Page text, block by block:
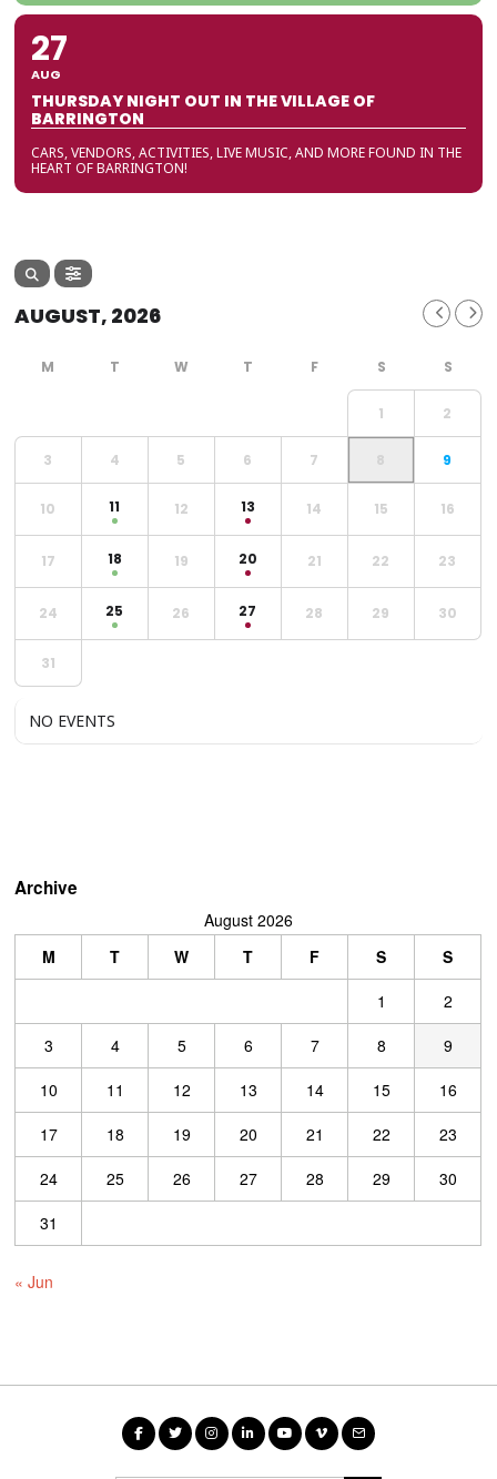
27
AUG
THURSDAY NIGHT OUT IN THE VILLAGE OF
BARRINGTON
CARS, VENDORS, ACTIVITIES, LIVE MUSIC, AND MORE FOUND IN THE
HEART OF BARRINGTON!
AUGUST, 2026
1 2
3 4 5 6 7 8 9
10 11 12 13 14 15 16
17 18 19 20 21 22 23
24 25 26 27 28 29 30
31
NO EVENTS
Archive
August 2026
M
T W T F S
S
1
2
3
4 5 6 7 8
9
10
11 12 13 14 15
16
17
18 19 20 21 22
23
24
25 26 27 28 29
30
31
« Jun